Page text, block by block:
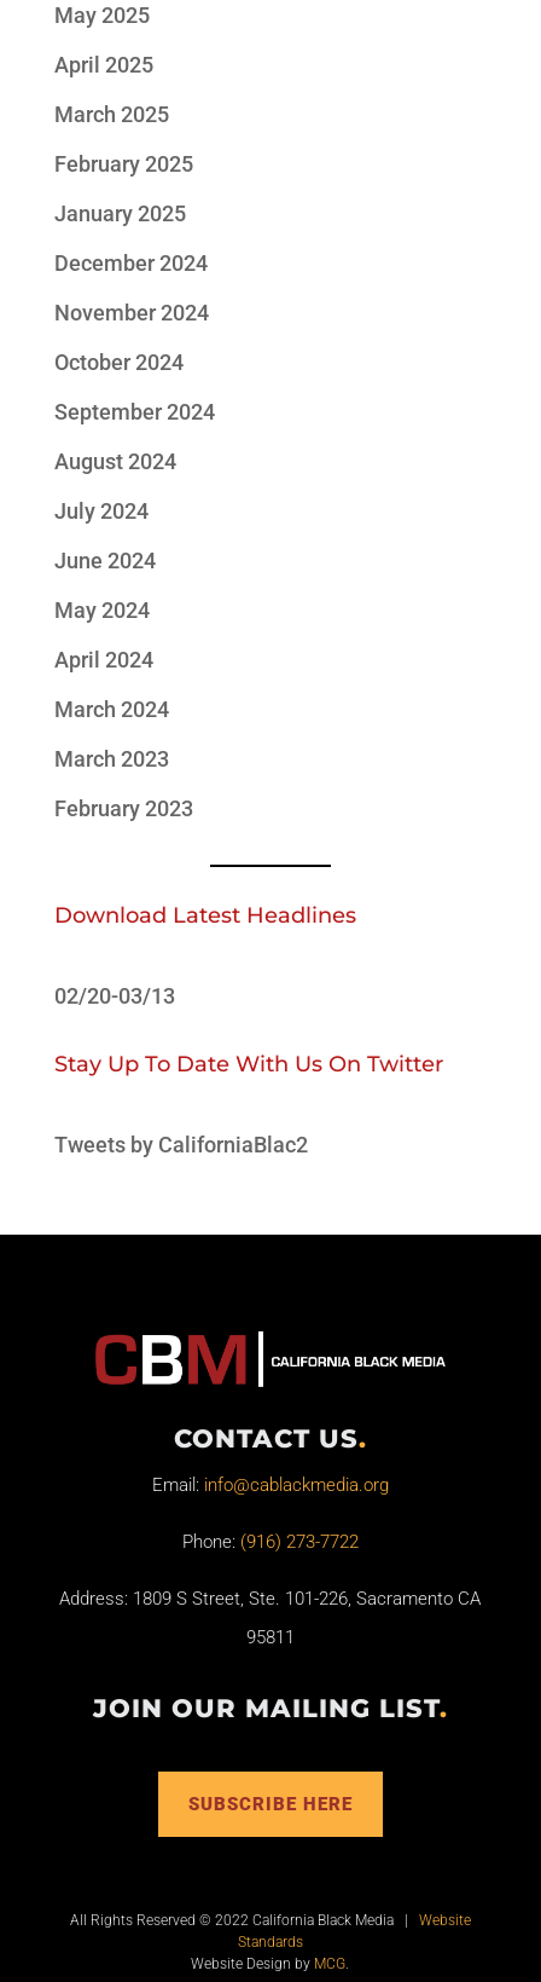
May 2025
April 2025
March 2025
February 2025
January 2025
December 2024
November 2024
October 2024
September 2024
August 2024
July 2024
June 2024
May 2024
April 2024
March 2024
March 2023
February 2023
Download Latest Headlines
02/20-03/13
Stay Up To Date With Us On Twitter
Tweets by CaliforniaBlac2
CONTACT US.
Email: info@cablackmedia.org
Phone: (916) 273-7722
Address: 1809 S Street, Ste. 101-226, Sacramento CA
95811
JOIN OUR MAILING LIST.
SUBSCRIBE HERE
All Rights Reserved © 2022 California Black Media | Website
Standards
Website Design by MCG.